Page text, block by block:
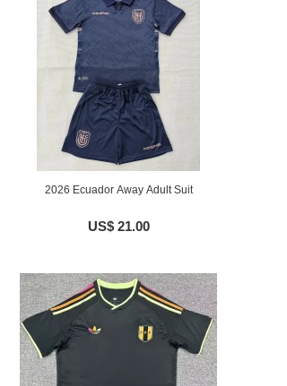
2026 Ecuador Away Adult Suit
US$ 21.00